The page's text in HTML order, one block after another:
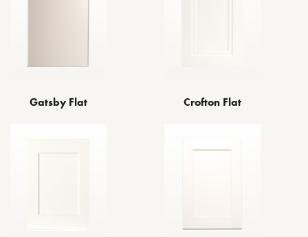
Gatsby Flat Crofton Flat